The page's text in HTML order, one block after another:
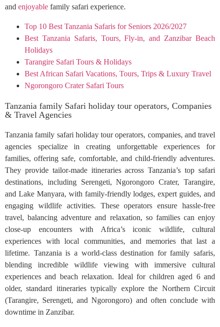
and enjoyable family safari experience.
Top 10 Best Tanzania Safaris for Seniors 2026/2027
Best Tanzania Safaris, Tours, Fly-in, and Zanzibar Beach
Holidays
Tarangire Safari Tours & Holidays
Best African Safari Vacations, Tours, Trips & Luxury Travel
Ngorongoro Crater Safari Tours
Tanzania family Safari holiday tour operators, Companies
& Travel Agencies
Tanzania family safari holiday tour operators, companies, and travel
agencies specialize in creating unforgettable experiences for
families, offering safe, comfortable, and child-friendly adventures.
They provide tailor-made itineraries across Tanzania’s top safari
destinations, including Serengeti, Ngorongoro Crater, Tarangire,
and Lake Manyara, with family-friendly lodges, expert guides, and
engaging wildlife activities. These operators ensure hassle-free
travel, balancing adventure and relaxation, so families can enjoy
close-up encounters with Africa’s iconic wildlife, cultural
experiences with local communities, and memories that last a
lifetime. Tanzania is a world-class destination for family safaris,
blending incredible wildlife viewing with immersive cultural
experiences and beach relaxation. Ideal for children aged 6 and
older, standard itineraries typically explore the Northern Circuit
(Tarangire, Serengeti, and Ngorongoro) and often conclude with
downtime in Zanzibar.